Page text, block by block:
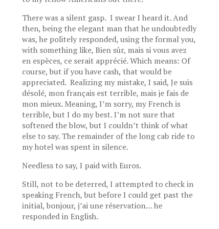
There was a silent gasp. I swear I heard it. And
then, being the elegant man that he undoubtedly
was, he politely responded, using the formal you,
with something like, Bien sûr, mais si vous avez
en espèces, ce serait apprécié. Which means: Of
course, but if you have cash, that would be
appreciated. Realizing my mistake, I said, Je suis
désolé, mon français est terrible, mais je fais de
mon mieux. Meaning, I’m sorry, my French is
terrible, but I do my best. I’m not sure that
softened the blow, but I couldn’t think of what
else to say. The remainder of the long cab ride to
my hotel was spent in silence.
Needless to say, I paid with Euros.
Still, not to be deterred, I attempted to check in
speaking French, but before I could get past the
initial, bonjour, j’ai une réservation… he
responded in English.